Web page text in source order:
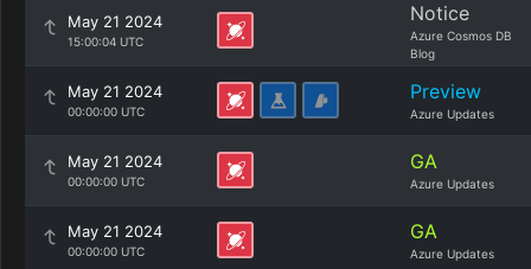
May 21 2024
15:00:04 UTC
Notice
Azure Cosmos DB
Blog
May 21 2024
00:00:00 UTC
Preview
Azure Updates
May 21 2024
00:00:00 UTC
GA
Azure Updates
May 21 2024
00:00:00 UTC
GA
Azure Updates